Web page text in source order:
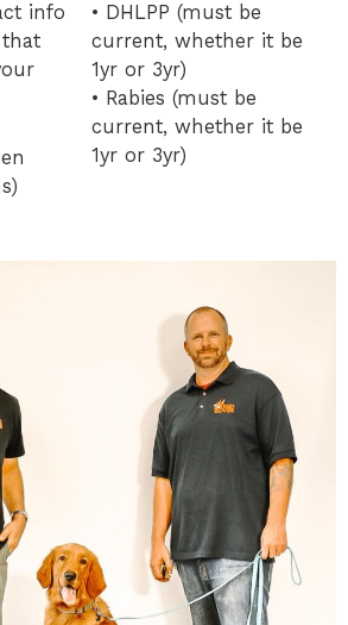
info
• DHLPP (must be
current, whether it be
1yr or 3yr)
• Rabies (must be
current, whether it be
1yr or 3yr)